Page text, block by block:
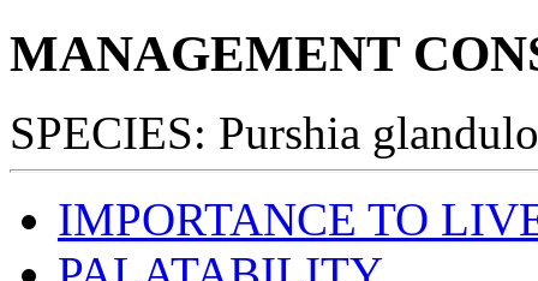
MANAGEMENT
SPECIES: Purshia
IMPORTANCE TO